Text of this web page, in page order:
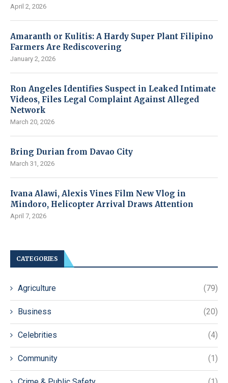
April 2, 2026
Amaranth or Kulitis: A Hardy Super Plant Filipino
Farmers Are Rediscovering
January 2, 2026
Ron Angeles Identifies Suspect in Leaked Intimate
Videos, Files Legal Complaint Against Alleged
Network
March 20, 2026
Bring Durian from Davao City
March 31, 2026
Ivana Alawi, Alexis Vines Film New Vlog in
Mindoro, Helicopter Arrival Draws Attention
April 7, 2026
CATEGORIES
Agriculture (79)
Business (20)
Celebrities (4)
Community (1)